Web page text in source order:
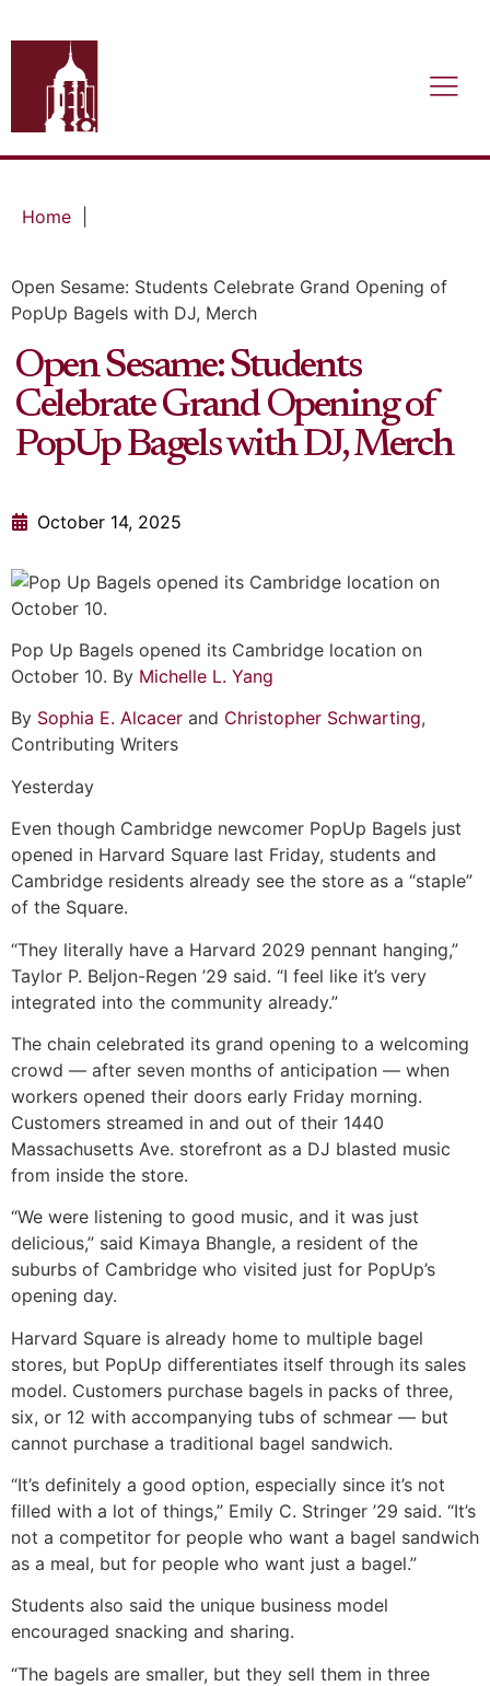
Home
Open Sesame: Students Celebrate Grand Opening of
PopUp Bagels with DJ, Merch
Open Sesame: Students
Celebrate Grand Opening of
PopUp Bagels with DJ, Merch
October 14, 2025
Pop Up Bagels opened its Cambridge location on
October 10. By Michelle L. Yang
By Sophia E. Alcacer and Christopher Schwarting,
Contributing Writers
Yesterday
Even though Cambridge newcomer PopUp Bagels just
opened in Harvard Square last Friday, students and
Cambridge residents already see the store as a “staple”
of the Square.
“They literally have a Harvard 2029 pennant hanging,”
Taylor P. Beljon-Regen ’29 said. “I feel like it’s very
integrated into the community already.”
The chain celebrated its grand opening to a welcoming
crowd — after seven months of anticipation — when
workers opened their doors early Friday morning.
Customers streamed in and out of their 1440
Massachusetts Ave. storefront as a DJ blasted music
from inside the store.
“We were listening to good music, and it was just
delicious,” said Kimaya Bhangle, a resident of the
suburbs of Cambridge who visited just for PopUp’s
opening day.
Harvard Square is already home to multiple bagel
stores, but PopUp differentiates itself through its sales
model. Customers purchase bagels in packs of three,
six, or 12 with accompanying tubs of schmear — but
cannot purchase a traditional bagel sandwich.
“It’s definitely a good option, especially since it’s not
filled with a lot of things,” Emily C. Stringer ’29 said. “It’s
not a competitor for people who want a bagel sandwich
as a meal, but for people who want just a bagel.”
Students also said the unique business model
encouraged snacking and sharing.
“The bagels are smaller, but they sell them in three